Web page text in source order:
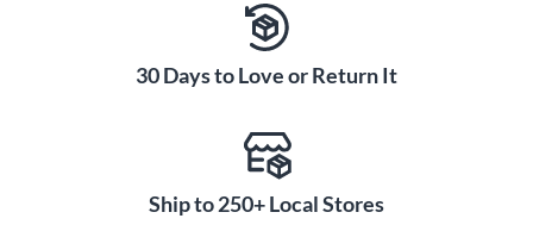
30 Days to Love or Return It
Ship to 250+ Local Stores